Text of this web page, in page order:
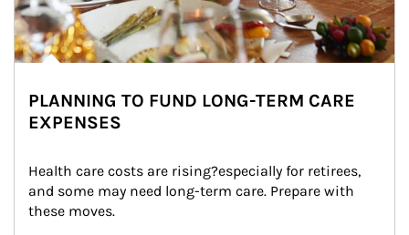
PLANNING TO FUND LONG-TERM CARE
EXPENSES
Health care costs are rising?especially for retirees,
and some may need long-term care. Prepare with
these moves.